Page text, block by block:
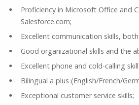
Proficiency in Microsoft Office and
Salesforce.com;
Excellent communication skills,
Good organizational skills and the
Excellent phone and cold-calling
Bilingual a plus (English/French/
Exceptional customer service skills;